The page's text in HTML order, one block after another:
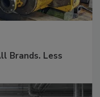
Brands. Less